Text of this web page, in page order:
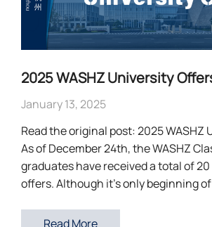
2025 WASHZ University
January 13, 2025
Read the original post: 2025 WASHZ
As of December 24th, the WASHZ
graduates have received a total of
offers. Although it’s only beginning
Read More